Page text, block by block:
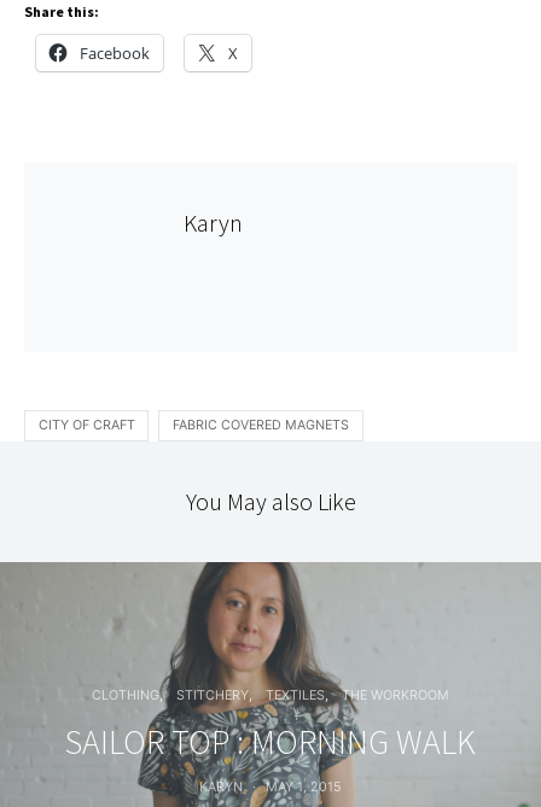
Share this:
Facebook X
Karyn
CITY OF CRAFT FABRIC COVERED MAGNETS
You May also Like
CLOTHING STITCHERY TEXTILES THE WORKROOM
SAILOR TOP : MORNING WALK
KARYN MAY 1, 2015